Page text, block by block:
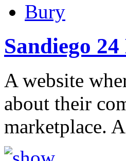
Bury
Sandiego
A website
about their
marketplace.